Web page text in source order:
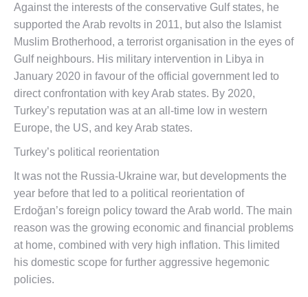
Against the interests of the conservative Gulf states, he
supported the Arab revolts in 2011, but also the Islamist
Muslim Brotherhood, a terrorist organisation in the eyes of
Gulf neighbours. His military intervention in Libya in
January 2020 in favour of the official government led to
direct confrontation with key Arab states. By 2020,
Turkey’s reputation was at an all-time low in western
Europe, the US, and key Arab states.
Turkey’s political reorientation
It was not the Russia-Ukraine war, but developments the
year before that led to a political reorientation of
Erdoğan’s foreign policy toward the Arab world. The main
reason was the growing economic and financial problems
at home, combined with very high inflation. This limited
his domestic scope for further aggressive hegemonic
policies.